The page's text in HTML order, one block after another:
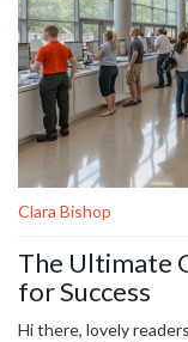
Clara Bishop
The Ultimate
for Success
Hi there, lovely